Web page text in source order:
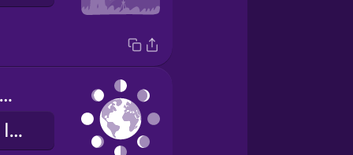
of the moon
les phases de la Lune